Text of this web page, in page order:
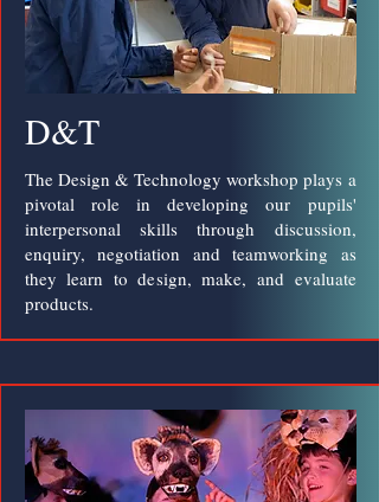
D&T
The Design & Technology workshop plays a
pivotal role in developing our pupils'
interpersonal skills through discussion,
enquiry, negotiation and teamworking as
they learn to design, make, and evaluate
products.